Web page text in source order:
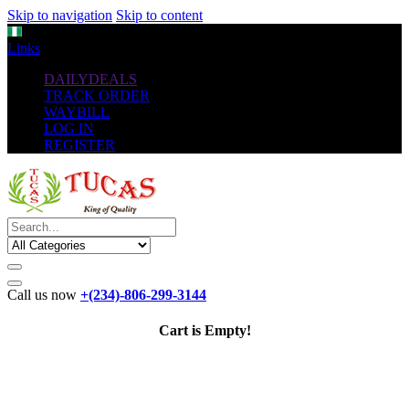
Skip to navigation Skip to content
Links
DAILYDEALS
TRACK ORDER
WAYBILL
LOG IN
REGISTER
Call us now +(234)-806-299-3144
Cart is Empty!